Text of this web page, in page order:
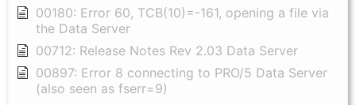
00180: Error 60, TCB(10)=-161, opening a file via
the Data Server
00712: Release Notes Rev 2.03 Data Server
00897: Error 8 connecting to PRO/5 Data Server
(also seen as fserr=9)